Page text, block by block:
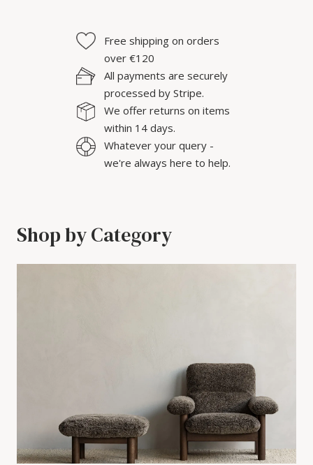
Free shipping on orders
over €120
All payments are securely
processed by Stripe.
We offer returns on items
within 14 days.
Whatever your query -
we're always here to help.
Shop by Category